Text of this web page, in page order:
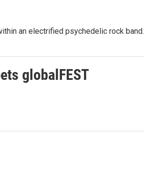
an electrified psychedelic rock band.
globalFEST